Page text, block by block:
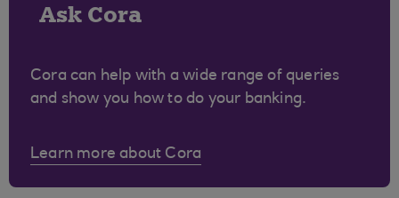
Ask Cora
Cora can help with a wide range of queries
and show you how to do your banking.
Learn more about Cora